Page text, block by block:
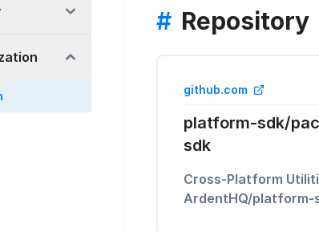
# Repository
github.com
platform-sdk/
sdk
Cross-Platform
ArdentHQ/platform-